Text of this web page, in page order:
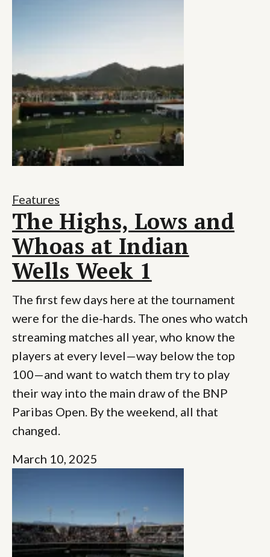
Features
The Highs, Lows and
Whoas at Indian
Wells Week 1
The first few days here at the tournament
were for the die-hards. The ones who watch
streaming matches all year, who know the
players at every level—way below the top
100—and want to watch them try to play
their way into the main draw of the BNP
Paribas Open. By the weekend, all that
changed.
March 10, 2025